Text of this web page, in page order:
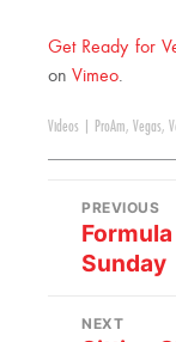
Get Ready for
on Vimeo.
Videos ProAm, Vegas,
PREVIOUS
Sunday
NEXT